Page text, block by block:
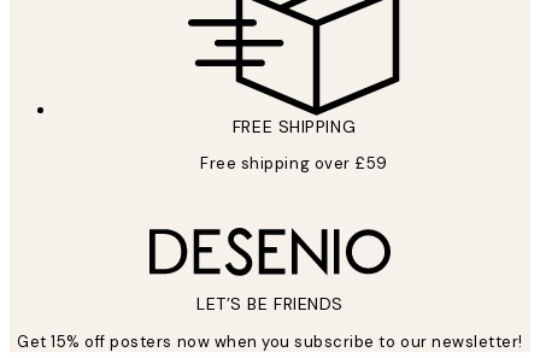
FREE SHIPPING
Free shipping over £59
LET’S BE FRIENDS
Get 15% off posters now when you subscribe to our newsletter!